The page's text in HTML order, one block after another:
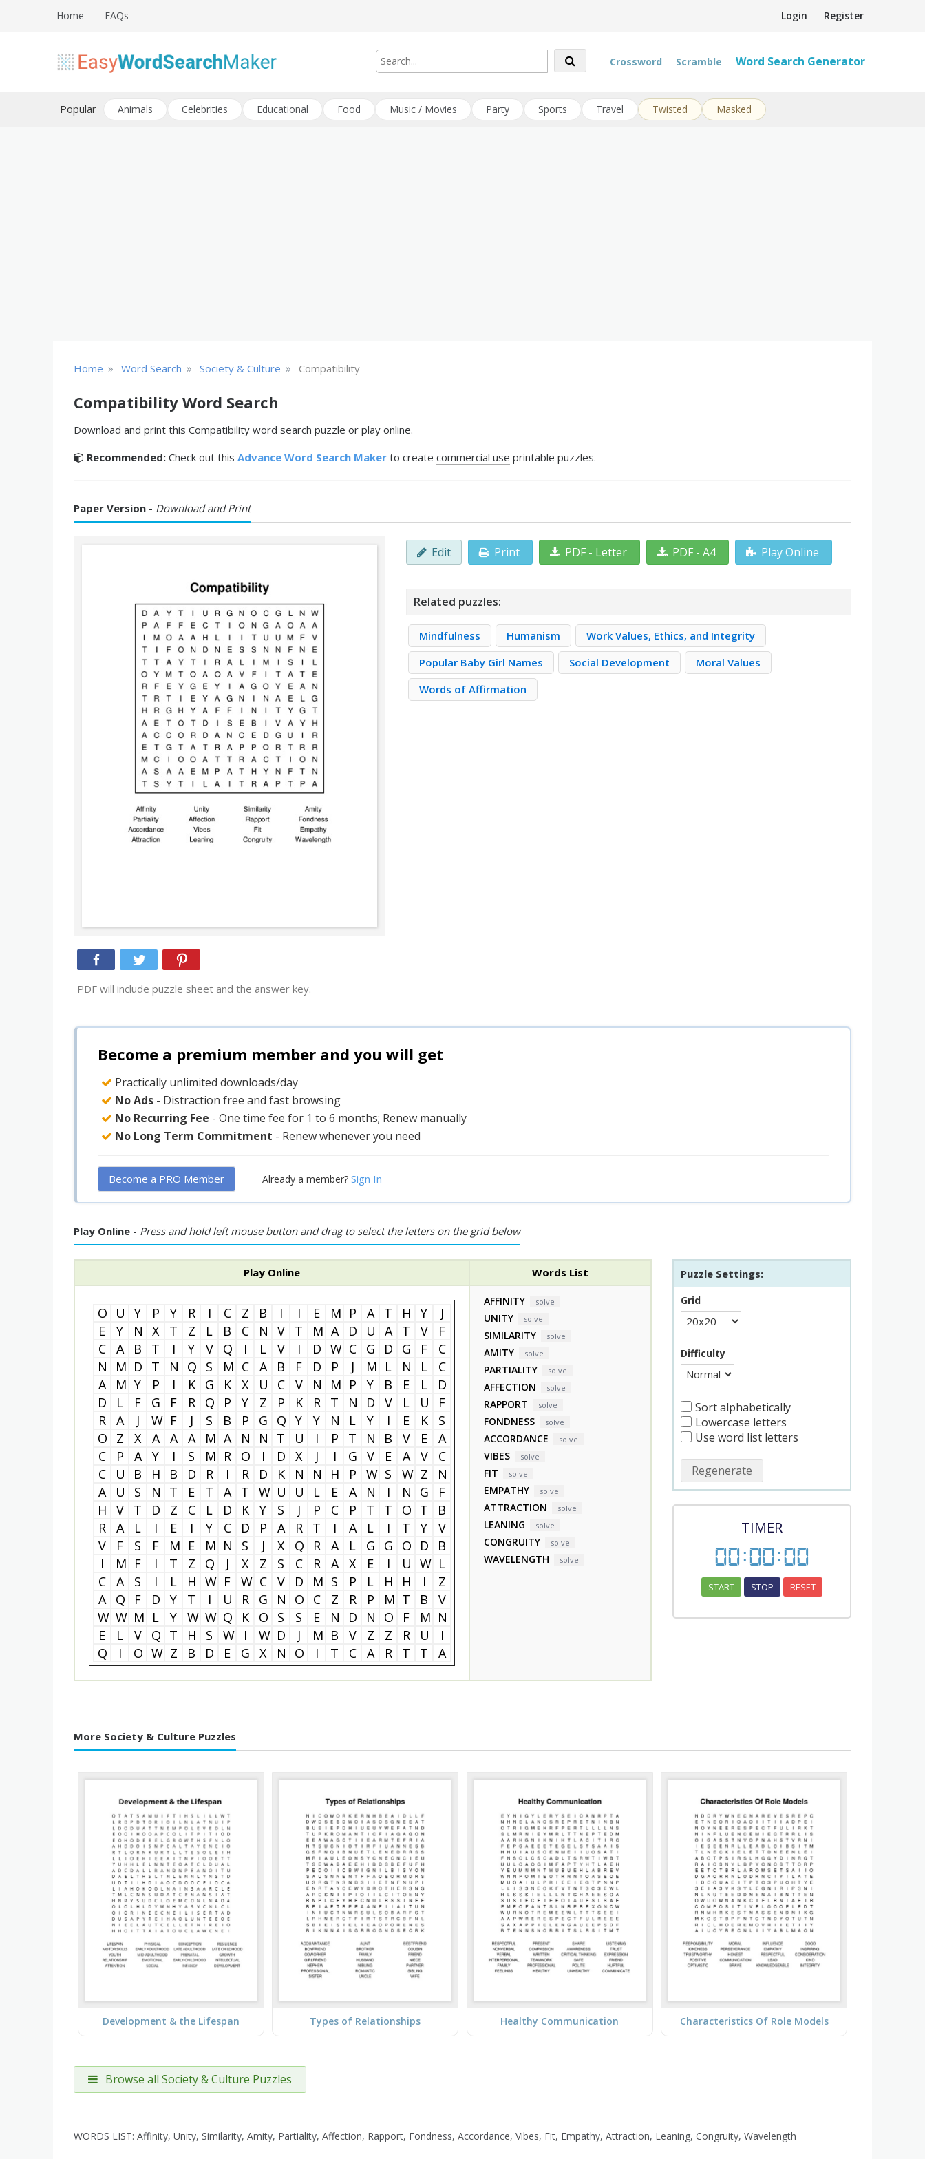
Login Register
Home FAQs
Easy Word Search Maker
Crossword Scramble Word Search Generator
Popular Animals Celebrities Educational Food Music / Movies Party Sports Travel Twisted Masked
Home » Word Search » Society & Culture » Compatibility
Compatibility Word Search
Download and print this Compatibility word search puzzle or play online.
Recommended: Check out this Advance Word Search Maker to create commercial use printable puzzles.
Paper Version - Download and Print
PDF will include puzzle sheet and the answer key.
Edit Print PDF - Letter PDF - A4 Play Online
Related puzzles:
Mindfulness Humanism
Work Values, Ethics, and Integrity
Popular Baby Girl Names
Social Development
Moral Values
Words of Affirmation
Become a premium member and you will get
Practically unlimited downloads/day
No Ads - Distraction free and fast browsing
No Recurring Fee - One time fee for 1 to 6 months; Renew manually
No Long Term Commitment - Renew whenever you need
Become a PRO Member Already a member? Sign In
Play Online - Press and hold left mouse button and drag to select the letters on the grid below
Play Online Words List
O U Y P Y R I C Z B I I E M P A T H Y
J
E
Y N X T Z L B C N V T M A D U A T V
F
C
A B T I Y V Q I L V I D W C G D G F
C
N
M D T N Q S M C A B F D P J M L N L
C
A
M Y P I K G K X U C V N M P Y B E L
D
D
L F G F R Q P Y Z P K R T N D V L U
F
R
A J W F J S B P G Q Y Y N L Y I E K
S
O
Z X A A A M A N N T U I P T N B V E
A
C
P A Y I S M R O I D X J I G V E A V
C
C
U B H B D R I R D K N N H P W S W Z
N
A
U S N T E T A T W U U L E A N I N G
F
H
V T D Z C L D K Y S J P C P T T O T
B
R
A L I E I Y C D P A R T I A L I T Y
V
V
F S F M E M N S J X Q R A L G G O D
B
I
M F I T Z Q J X Z S C R A X E I U W L
C
A S I L H W F W C V D M S P L H H I
Z
A
Q F D Y T I U R G N O C Z R P M T B
V
W W M L Y W W Q K O S S E N D N O F M N
E
L V Q T H S W I W D J M B V Z Z R U
I
Q
I O W Z B D E G X N O I T C A R T T A
AFFINITY solve
UNITY solve
SIMILARITY solve
AMITY solve
PARTIALITY solve
AFFECTION solve
RAPPORT solve
FONDNESS solve
ACCORDANCE solve
VIBES solve
FIT solve
EMPATHY solve
ATTRACTION solve
LEANING solve
CONGRUITY solve
WAVELENGTH solve
Puzzle Settings:
Grid
Difficulty
Sort alphabetically
Lowercase letters
Use word list letters
Regenerate
TIMER
00:00:00
START STOP RESET
More Society & Culture Puzzles
Development & the Lifespan Types of Relationships Healthy Communication Characteristics Of Role Models
Browse all Society & Culture Puzzles
WORDS LIST: Affinity, Unity, Similarity, Amity, Partiality, Affection, Rapport, Fondness, Accordance, Vibes, Fit, Empathy, Attraction, Leaning, Congruity, Wavelength